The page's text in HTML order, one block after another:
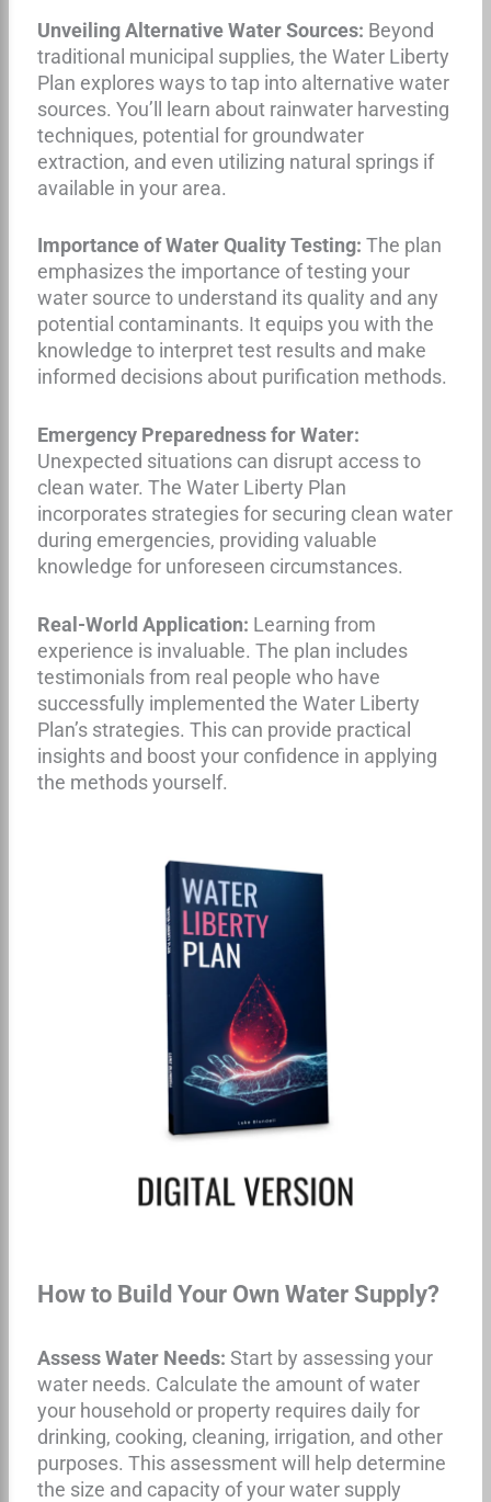
Unveiling Alternative Water Sources: Beyond
traditional municipal supplies, the Water Liberty
Plan explores ways to tap into alternative water
sources. You’ll learn about rainwater harvesting
techniques, potential for groundwater
extraction, and even utilizing natural springs if
available in your area.
Importance of Water Quality Testing: The plan
emphasizes the importance of testing your
water source to understand its quality and any
potential contaminants. It equips you with the
knowledge to interpret test results and make
informed decisions about purification methods.
Emergency Preparedness for Water:
Unexpected situations can disrupt access to
clean water. The Water Liberty Plan
incorporates strategies for securing clean water
during emergencies, providing valuable
knowledge for unforeseen circumstances.
Real-World Application: Learning from
experience is invaluable. The plan includes
testimonials from real people who have
successfully implemented the Water Liberty
Plan’s strategies. This can provide practical
insights and boost your confidence in applying
the methods yourself.
How to Build Your Own Water Supply?
Assess Water Needs: Start by assessing your
water needs. Calculate the amount of water
your household or property requires daily for
drinking, cooking, cleaning, irrigation, and other
purposes. This assessment will help determine
the size and capacity of your water supply